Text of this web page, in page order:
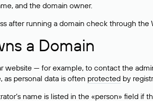
and the domain owner.
after running a domain check through the
a Domain
— for example, to contact the
personal data is often protected by
name is listed in the «person» field